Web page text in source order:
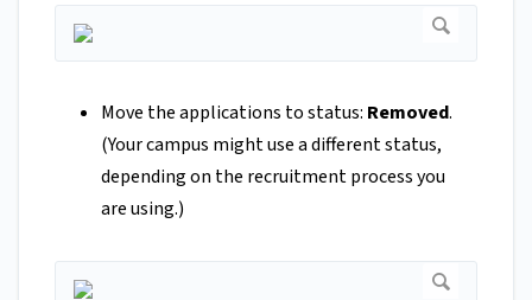
Move the applications to status: Removed.
(Your campus might use a different status,
depending on the recruitment process you
are using.)